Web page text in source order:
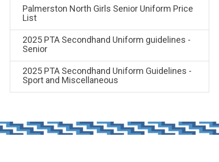
Palmerston North Girls Senior Uniform Price
List
2025 PTA Secondhand Uniform guidelines -
Senior
2025 PTA Secondhand Uniform Guidelines -
Sport and Miscellaneous